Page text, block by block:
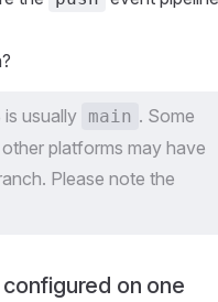
usually main . Some
platforms may have
Please note the
on one